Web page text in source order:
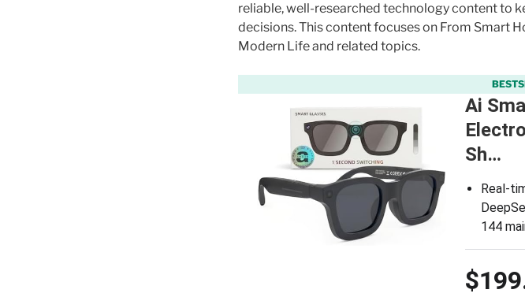
reliable, well-researched technology content to
decisions. This content focuses on From Smart
Modern Life and related topics.
Ai
Sh…
Real-
144